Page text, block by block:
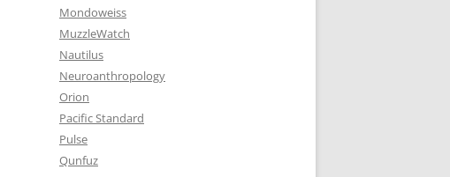
Mondoweiss
MuzzleWatch
Nautilus
Neuroanthropology
Orion
Pacific Standard
Pulse
Qunfuz